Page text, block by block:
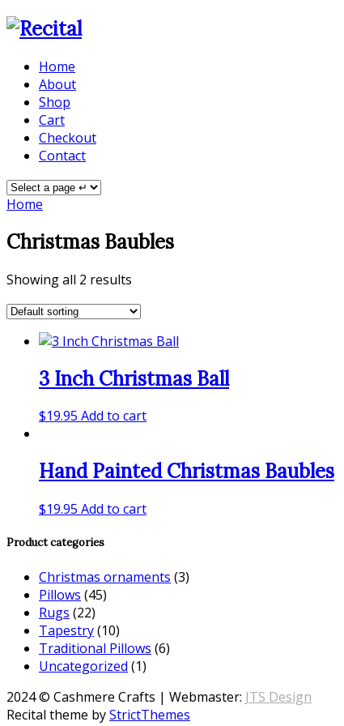
Home
About
Shop
Cart
Checkout
Contact
Home
Christmas Baubles
Showing all 2 results
3 Inch Christmas Ball
$19.95 Add to cart
Hand Painted Christmas Baubles
$19.95 Add to cart
Product categories
Christmas ornaments (3)
Pillows (45)
Rugs (22)
Tapestry(10)
Traditional Pillows (6)
Uncategorized (1)
2024 © Cashmere Crafts | Webmaster: JTS Design
Recital theme byStrictThemes